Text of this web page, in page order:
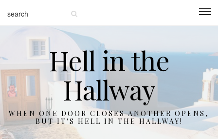
Hell in the
Hallway
WHEN ONE DOOR CLOSES ANOTHER OPENS,
BUT IT'S HELL IN THE HALLWAY!